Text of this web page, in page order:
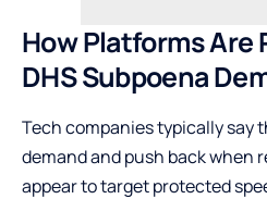
How Platforms Are
DHS Subpoena
Tech companies typically say
demand and push back when
appear to target protected